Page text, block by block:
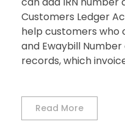
Customers Ledger
help customers who
and Ewaybill
records, which
Read More